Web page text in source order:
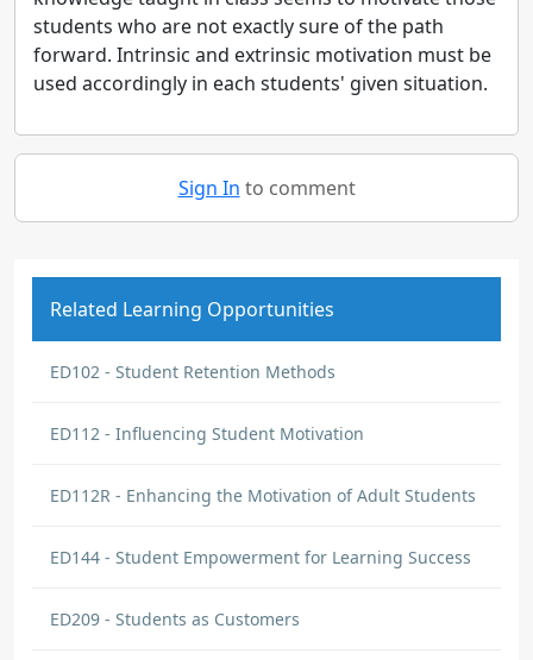
students who are not exactly sure of the path
forward. Intrinsic and extrinsic motivation must be
used accordingly in each students' given situation.
Sign In to comment
Related Learning Opportunities
ED102 - Student Retention Methods
ED112 - Influencing Student Motivation
ED112R - Enhancing the Motivation of Adult Students
ED144 - Student Empowerment for Learning Success
ED209 - Students as Customers